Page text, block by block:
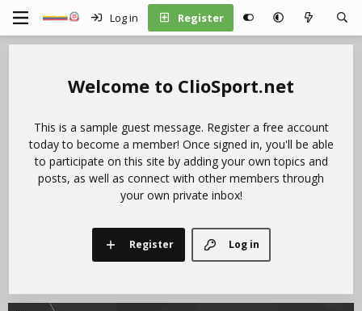
Log in Register
ClioSport.net
This is a sample guest message. Register a free account
today to become a member! Once signed in, you'll be able
to participate on this site by adding your own topics and
posts, as well as connect with other members through
your own private inbox!
Log in
Register